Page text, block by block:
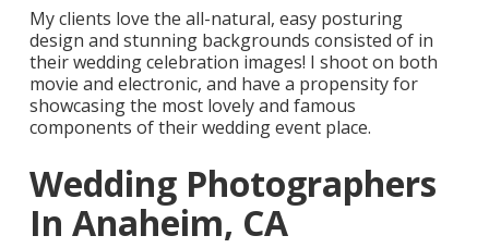
My clients love the all-natural, easy posturing
design and stunning backgrounds consisted of in
their wedding celebration images! I shoot on both
movie and electronic, and have a propensity for
showcasing the most lovely and famous
components of their wedding event place.
Wedding Photographers
In Anaheim, CA